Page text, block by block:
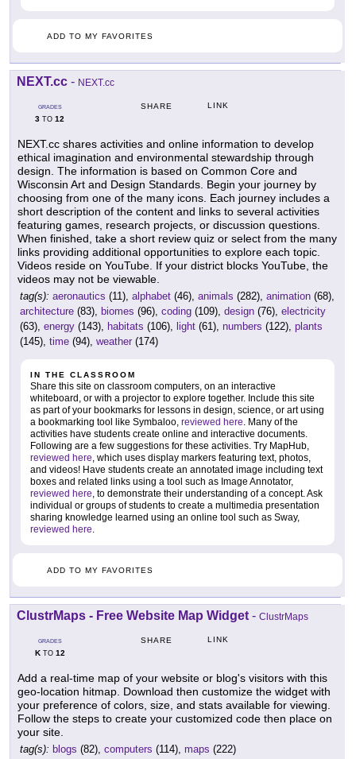
ADD TO MY FAVORITES
NEXT.cc - NEXT.cc
GRADES
3 TO 12
SHARE LINK
NEXT.cc shares activities and online information to develop
ethical imagination and environmental stewardship through
design. The information is based on Common Core and
Wisconsin Art and Design Standards. Begin your journey by
choosing from one of the many icons. Each journey includes a
short description of the content and links to several activities
featuring games, research projects, or discussion questions.
When finished, take a short review quiz or select from the many
links providing additional opportunities to explore each topic.
Videos reside on YouTube. If your district blocks YouTube, the
videos may not be viewable.
tag(s): aeronautics (11), alphabet (46), animals (282), animation (68),
architecture (83), biomes (96), coding (109), design (76), electricity
(63), energy (143), habitats (106), light (61), numbers (122), plants
(145), time (94), weather (174)
IN THE CLASSROOM
Share this site on classroom computers, on an interactive
whiteboard, or with a projector to explore together. Include this site
as part of your bookmarks for lessons in design, science, or art using
a bookmarking tool like Symbaloo, reviewed here . Many of the
activities have students create online and interactive documents.
Following are a few suggestions for these activities. Try MapHub,
reviewed here , which uses display markers featuring text, photos,
and videos! Have students create an annotated image including text
boxes and related links using a tool such as Image Annotator,
reviewed here , to demonstrate their understanding of a concept. Ask
individual or groups of students to create a multimedia presentation
sharing knowledge learned using an online tool such as Sway,
reviewed here
ADD TO MY FAVORITES
ClustrMaps - Free Website Map Widget - ClustrMaps
GRADES
KTO 12
SHARE LINK
Add a real-time map of your website or blog's visitors with this
geo-location hitmap. Download then customize the widget with
your preference of colors, size, and stats available for viewing.
Follow the steps to create your customized code then place on
your site.
tag(s): blogs (82), computers (114), maps (222)